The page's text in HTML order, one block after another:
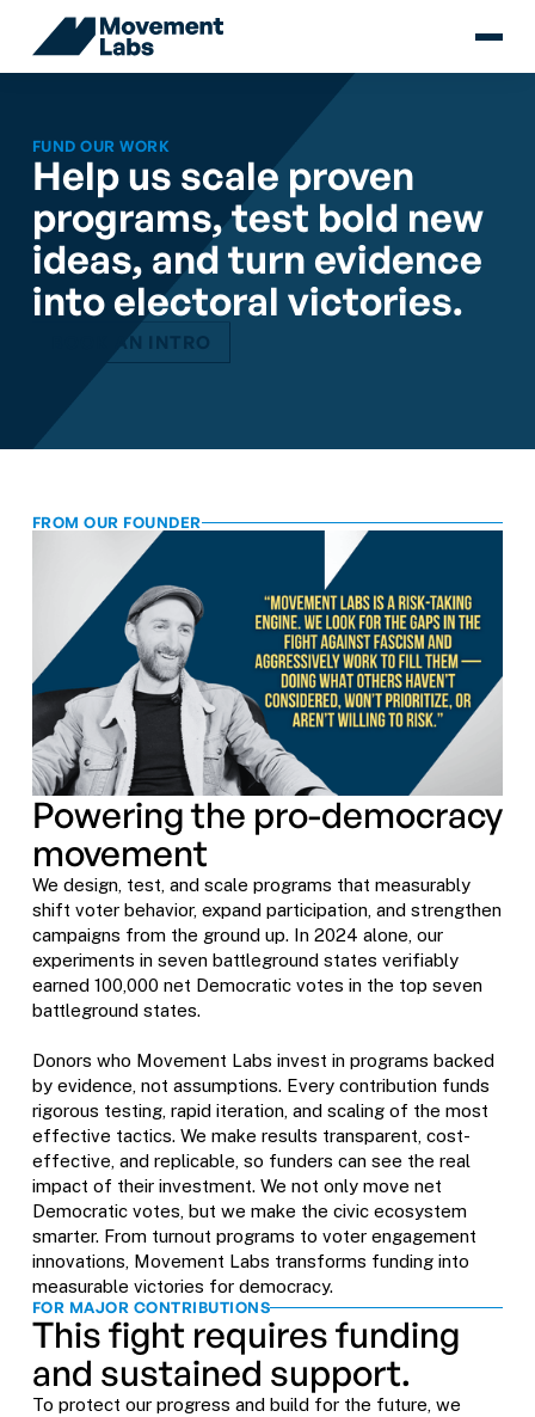
FUND OUR WORK
Help us scale proven
programs, test bold new
ideas, and turn evidence
into electoral victories.
BOOK AN INTRO
FROM OUR FOUNDER
Powering the pro-democracy
movement
We design, test, and scale programs that measurably
shift voter behavior, expand participation, and strengthen
campaigns from the ground up. In 2024 alone, our
experiments in seven battleground states verifiably
earned 100,000 net Democratic votes in the top seven
battleground states.
Donors who Movement Labs invest in programs backed
by evidence, not assumptions. Every contribution funds
rigorous testing, rapid iteration, and scaling of the most
effective tactics. We make results transparent, cost-
effective, and replicable, so funders can see the real
impact of their investment. We not only move net
Democratic votes, but we make the civic ecosystem
smarter. From turnout programs to voter engagement
innovations, Movement Labs transforms funding into
measurable victories for democracy.
FOR MAJOR CONTRIBUTIONS
This fight requires funding
and sustained support.
To protect our progress and build for the future, we